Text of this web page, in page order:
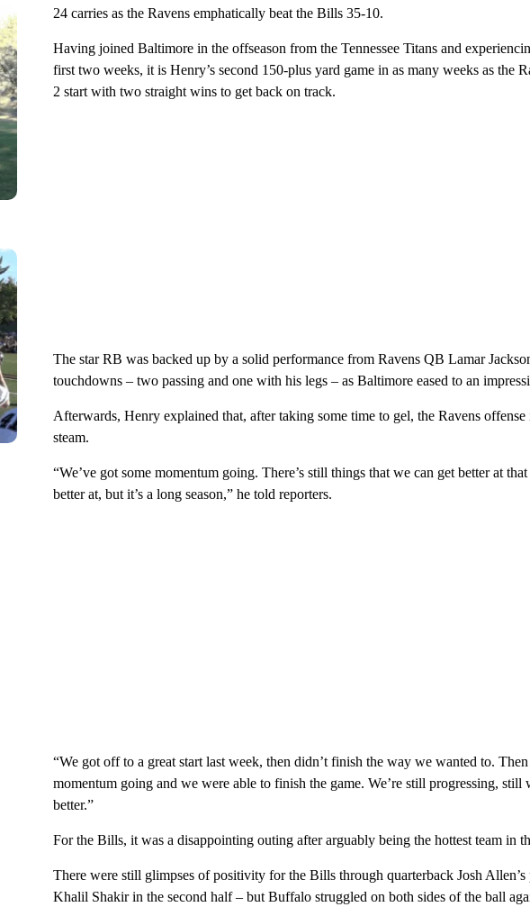
24 carries as the Ravens emphatically beat the Bills 35-10.
Having joined Baltimore in the offseason from the Tennessee Titans and
first two weeks, it is Henry’s second 150-plus yard game in as many weeks as the
2 start with two straight wins to get back on track.
The star RB was backed up by a solid performance from Ravens QB Lamar
touchdowns – two passing and one with his legs – as Baltimore eased to an
Afterwards, Henry explained that, after taking some time to gel, the Ravens
steam.
“We’ve got some momentum going. There’s still things that we can get better at
better at, but it’s a long season,” he told reporters.
“We got off to a great start last week, then didn’t finish the way we wanted to.
momentum going and we were able to finish the game. We’re still progressing,
better.”
For the Bills, it was a disappointing outing after arguably being the hottest team in
There were still glimpses of positivity for the Bills through quarterback Josh
Khalil Shakir in the second half – but Buffalo struggled on both sides of the ball